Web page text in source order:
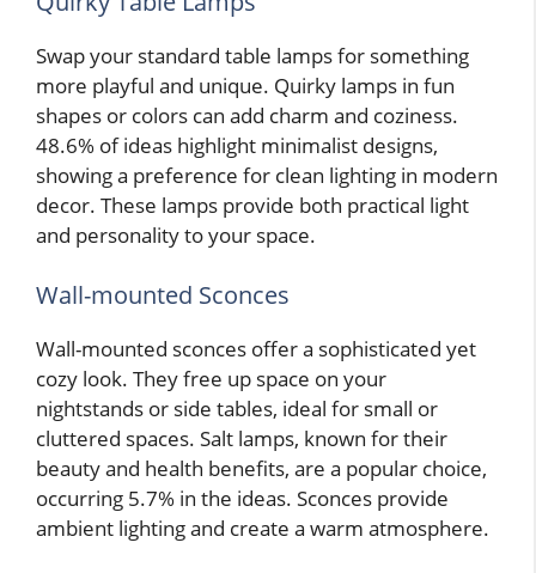
Swap your standard table lamps for something
more playful and unique. Quirky lamps in fun
shapes or colors can add charm and coziness.
48.6% of ideas highlight minimalist designs,
showing a preference for clean lighting in modern
decor. These lamps provide both practical light
and personality to your space.
Wall-mounted Sconces
Wall-mounted sconces offer a sophisticated yet
cozy look. They free up space on your
nightstands or side tables, ideal for small or
cluttered spaces. Salt lamps, known for their
beauty and health benefits, are a popular choice,
occurring 5.7% in the ideas. Sconces provide
ambient lighting and create a warm atmosphere.